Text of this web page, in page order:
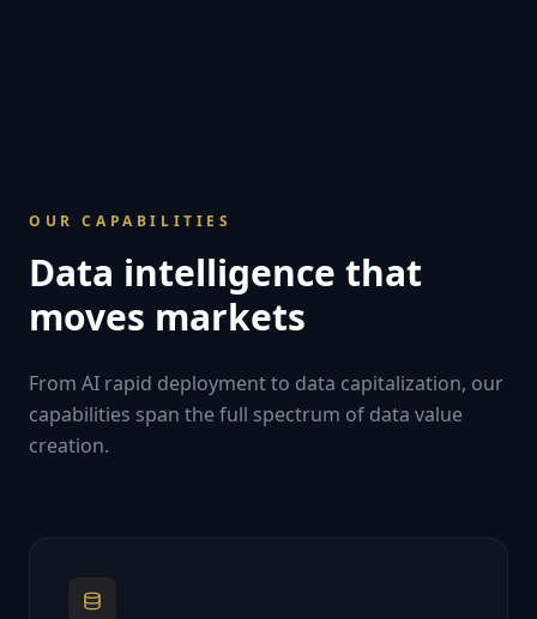
OUR CAPABILITIES
Data intelligence that
moves markets
From AI rapid deployment to data capitalization, our
capabilities span the full spectrum of data value
creation.